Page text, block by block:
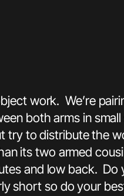
work. We’re
both arms in
try to distribute the
its two armed
and low back.
short so do your